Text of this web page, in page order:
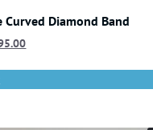
Diamond Band